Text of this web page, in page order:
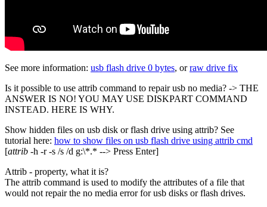
See more information: usb flash drive 0 bytes, orraw drive fix
Is it possible to use attrib command to repair usb no media? -> THE
ANSWER IS NO! YOU MAY USE DISKPART COMMAND
INSTEAD. HERE IS WHY.
Show hidden files on usb disk or flash drive using attrib? See
tutorial here: how to show files on usb flash drive using attrib cmd
[attrib -h -r -s /s /d g:\*.* --> Press Enter]
Attrib - property, what it is?
The attrib command is used to modify the attributes of a file that
would not repair the no media error for usb disks or flash drives.